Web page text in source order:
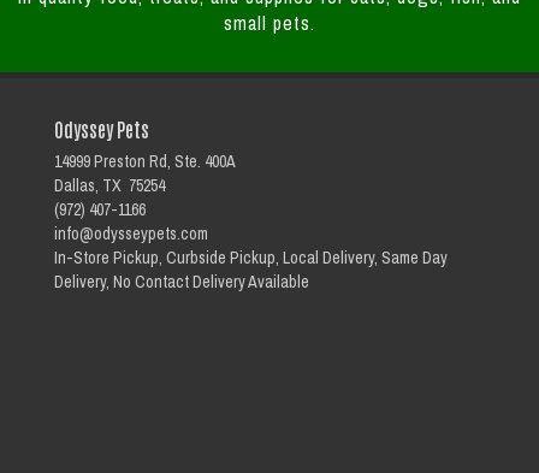
small pets.
Odyssey Pets
14999 Preston Rd, Ste. 400A
Dallas, TX 75254
(972) 407-1166
info@odysseypets.com
In-Store Pickup, Curbside Pickup, Local Delivery, Same Day
Delivery, No Contact Delivery Available